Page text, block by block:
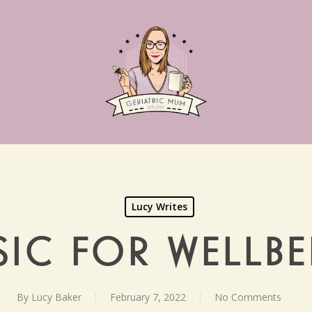
Lucy Writes
FOR
By Lucy Baker February 7, 2022 No Comments